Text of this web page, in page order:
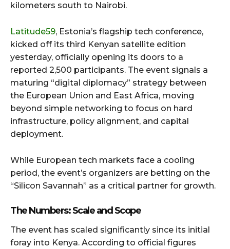
kilometers south to Nairobi.
Latitude59, Estonia’s flagship tech conference,
kicked off its third Kenyan satellite edition
yesterday, officially opening its doors to a
reported 2,500 participants. The event signals a
maturing “digital diplomacy” strategy between
the European Union and East Africa, moving
beyond simple networking to focus on hard
infrastructure, policy alignment, and capital
deployment.
While European tech markets face a cooling
period, the event’s organizers are betting on the
“Silicon Savannah” as a critical partner for growth.
The Numbers: Scale and Scope
The event has scaled significantly since its initial
foray into Kenya. According to official figures